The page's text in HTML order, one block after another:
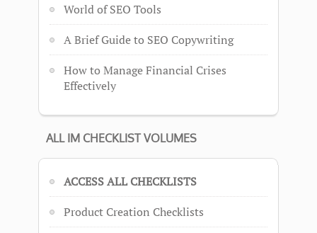
World of SEO Tools
A Brief Guide to SEO Copywriting
How to Manage Financial Crises
Effectively
ALL IM CHECKLIST VOLUMES
ACCESS ALL CHECKLISTS
Product Creation Checklists